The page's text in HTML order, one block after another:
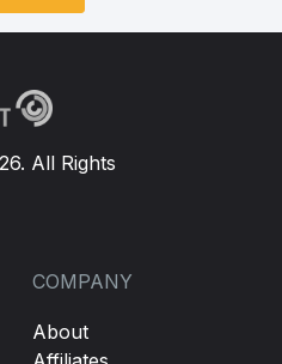
All Rights
COMPANY
About